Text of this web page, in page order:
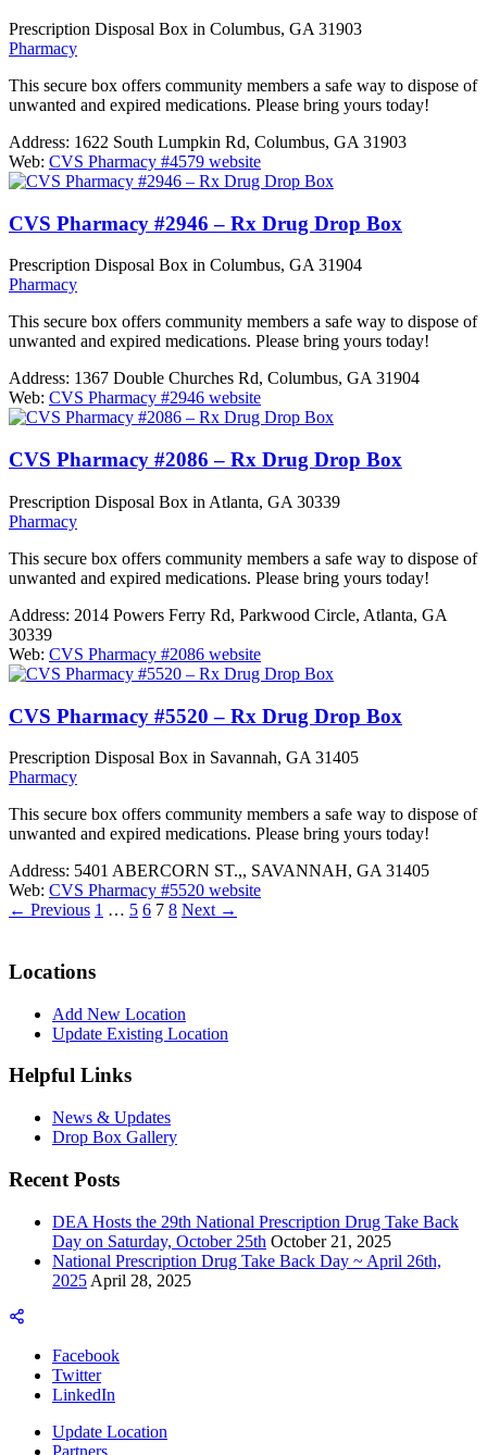
Prescription Disposal Box in Columbus, GA 31903
Pharmacy
This secure box offers community members a safe way to dispose of
unwanted and expired medications. Please bring yours today!
Address: 1622 South Lumpkin Rd, Columbus, GA 31903
Web: CVS Pharmacy #4579 website
CVS Pharmacy #2946 – Rx Drug Drop Box
Prescription Disposal Box in Columbus, GA 31904
Pharmacy
This secure box offers community members a safe way to dispose of
unwanted and expired medications. Please bring yours today!
Address: 1367 Double Churches Rd, Columbus, GA 31904
Web: CVS Pharmacy #2946 website
CVS Pharmacy #2086 – Rx Drug Drop Box
Prescription Disposal Box in Atlanta, GA 30339
Pharmacy
This secure box offers community members a safe way to dispose of
unwanted and expired medications. Please bring yours today!
Address: 2014 Powers Ferry Rd, Parkwood Circle, Atlanta, GA
30339
Web: CVS Pharmacy #2086 website
CVS Pharmacy #5520 – Rx Drug Drop Box
Prescription Disposal Box in Savannah, GA 31405
Pharmacy
This secure box offers community members a safe way to dispose of
unwanted and expired medications. Please bring yours today!
Address: 5401 ABERCORN ST.,, SAVANNAH, GA 31405
Web: CVS Pharmacy #5520 website
← Previous 1 … 5 6 7 8 Next →
Locations
Add New Location
Update Existing Location
Helpful Links
News & Updates
Drop Box Gallery
Recent Posts
DEA Hosts the 29th National Prescription Drug Take Back
Day on Saturday, October 25th October 21, 2025
National Prescription Drug Take Back Day ~ April 26th,
2025 April 28, 2025
Facebook
Twitter
LinkedIn
Update Location
Partners